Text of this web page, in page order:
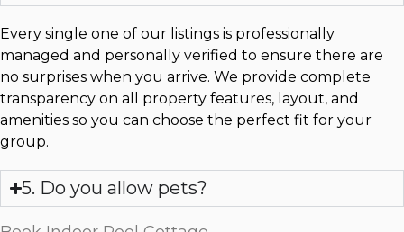
Every single one of our listings is professionally
managed and personally verified to ensure there are
no surprises when you arrive. We provide complete
transparency on all property features, layout, and
amenities so you can choose the perfect fit for your
group.
5. Do you allow pets?